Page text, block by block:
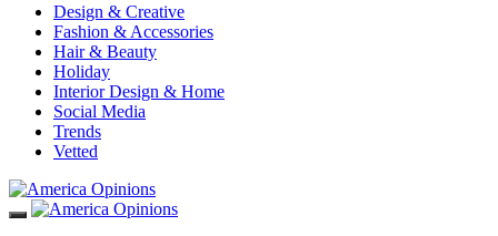
Design & Creative
Fashion & Accessories
Hair & Beauty
Holiday
Interior Design & Home
Social Media
Trends
Vetted